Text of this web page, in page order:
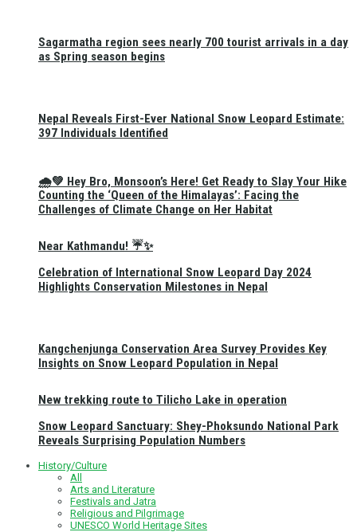
🌧️💚 Hey Bro, Monsoon’s Here! Get Ready to Slay Your Hike
Near Kathmandu! ☔✨
New trekking route to Tilicho Lake in operation
Sagarmatha region sees nearly 700 tourist arrivals in a day
as Spring season begins
Nepal Reveals First-Ever National Snow Leopard Estimate:
397 Individuals Identified
Counting the ‘Queen of the Himalayas’: Facing the
Challenges of Climate Change on Her Habitat
Celebration of International Snow Leopard Day 2024
Highlights Conservation Milestones in Nepal
Kangchenjunga Conservation Area Survey Provides Key
Insights on Snow Leopard Population in Nepal
Snow Leopard Sanctuary: Shey-Phoksundo National Park
Reveals Surprising Population Numbers
History/Culture
All
Arts and Literature
Festivals and Jatra
Religious and Pilgrimage
UNESCO World Heritage Sites